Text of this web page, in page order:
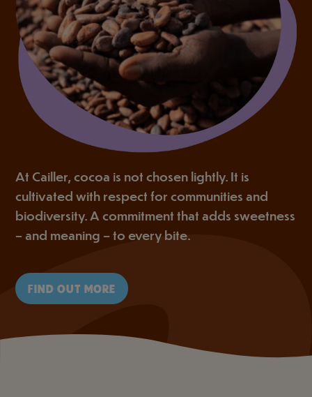
At Cailler, cocoa is not chosen lightly. It is
cultivated with respect for communities and
biodiversity. A commitment that adds sweetness
– and meaning – to every bite.
FIND OUT MORE